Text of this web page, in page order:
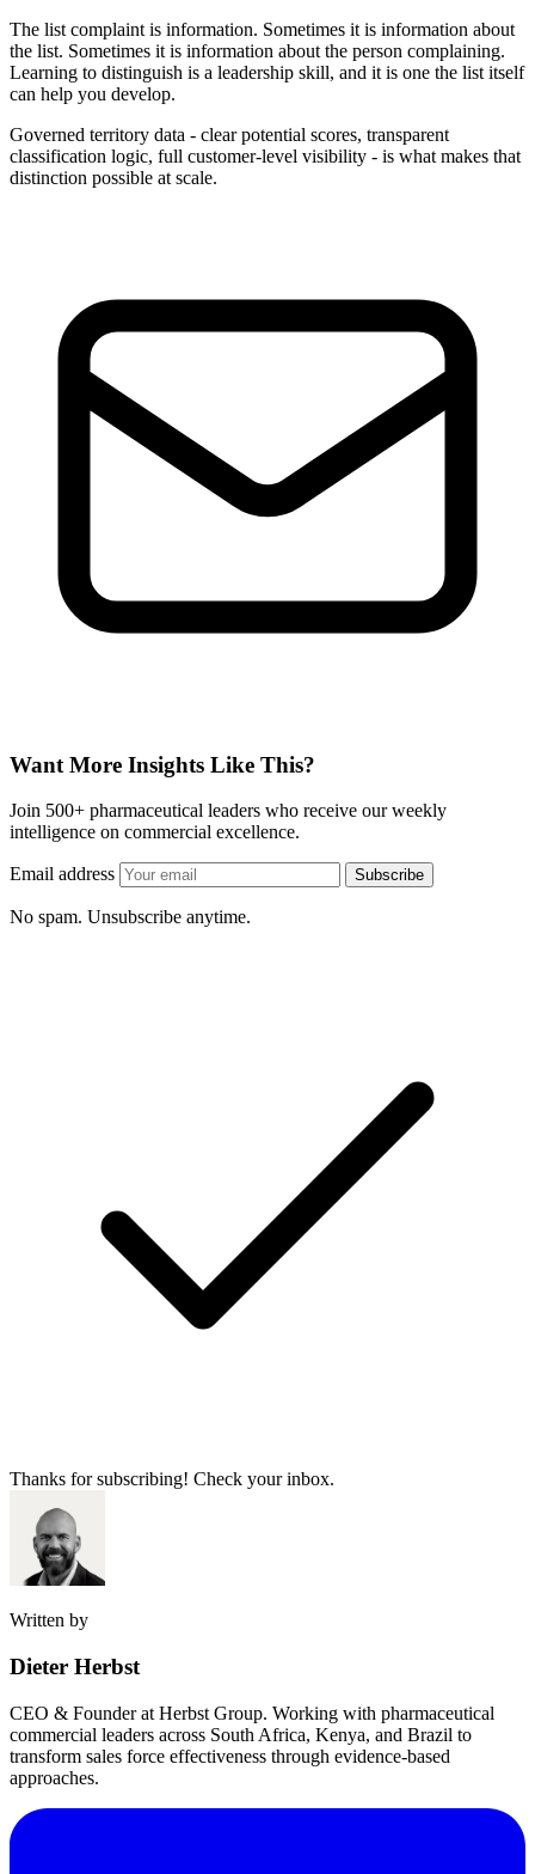
The list complaint is information. Sometimes it is information about
the list. Sometimes it is information about the person complaining.
Learning to distinguish is a leadership skill, and it is one the list itself
can help you develop.
Governed territory data - clear potential scores, transparent
classification logic, full customer-level visibility - is what makes that
distinction possible at scale.
Want More Insights Like This?
Join 500+ pharmaceutical leaders who receive our weekly
intelligence on commercial excellence.
Email address Subscribe
No spam. Unsubscribe anytime.
Thanks for subscribing! Check your inbox.
Written by
Dieter Herbst
CEO & Founder at Herbst Group. Working with pharmaceutical
commercial leaders across South Africa, Kenya, and Brazil to
transform sales force effectiveness through evidence-based
approaches.